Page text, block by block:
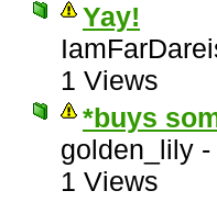
Yay!
1 Views
*buys
golden_lily -
1 Views